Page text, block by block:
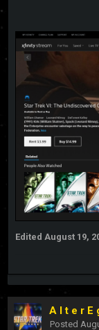
Edited August 19,
A l t e r E
Posted